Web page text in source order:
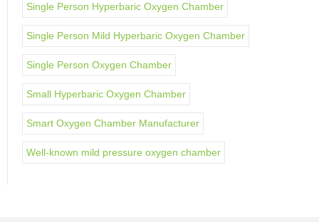
Single Person Hyperbaric Oxygen Chamber
Single Person Mild Hyperbaric Oxygen Chamber
Single Person Oxygen Chamber
Small Hyperbaric Oxygen Chamber
Smart Oxygen Chamber Manufacturer
Well-known mild pressure oxygen chamber